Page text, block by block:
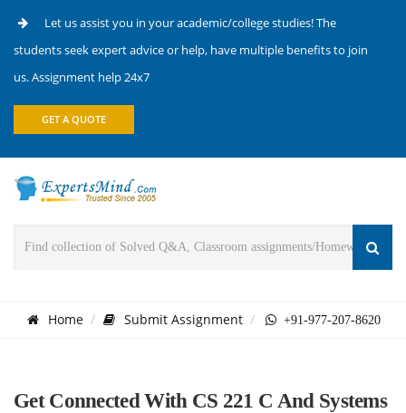
Let us assist you in your academic/college studies! The
students seek expert advice or help, have multiple benefits to join
us. Assignment help 24x7
GET A QUOTE
Home Submit Assignment +91-977-207-8620
Get Connected With CS 221 C And Systems